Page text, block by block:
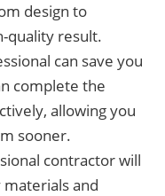
design to
quality result.
can save you
complete the
allowing you
sooner.
contractor will
materials and